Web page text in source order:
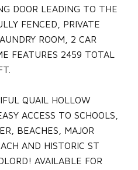
DOOR LEADING TO THE
FENCED, PRIVATE
ROOM, 2 CAR
FEATURES 2459 TOTAL
QUAIL HOLLOW
ACCESS TO SCHOOLS,
BEACHES, MAJOR
AND HISTORIC ST
AVAILABLE FOR